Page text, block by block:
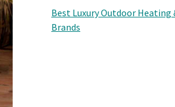
Best Luxury Outdoor Heating
Brands